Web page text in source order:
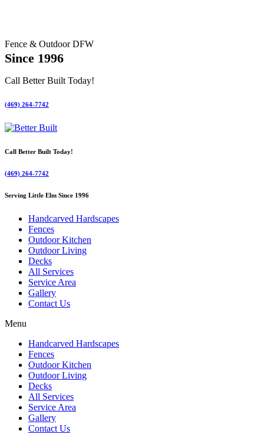
Fence & Outdoor DFW
Since 1996
Call Better Built Today!
(469) 264-7742
Call Better Built Today!
(469) 264-7742
Serving Little Elm Since 1996
Handcarved Hardscapes
Fences
Outdoor Kitchen
Outdoor Living
Decks
All Services
Service Area
Gallery
Contact Us
Menu
Handcarved Hardscapes
Fences
Outdoor Kitchen
Outdoor Living
Decks
All Services
Service Area
Gallery
Contact Us